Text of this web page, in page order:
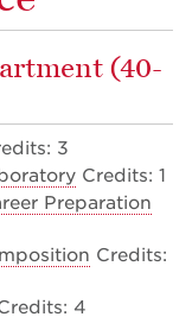
(40-
3
Credits: 1
Preparation
Credits:
4